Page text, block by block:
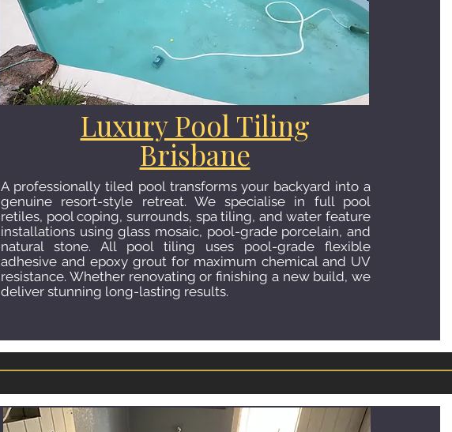
Luxury Pool Tiling
Brisbane
A professionally tiled pool transforms your backyard into a
genuine resort-style retreat. We specialise in full pool
retiles, pool coping, surrounds, spa tiling, and water feature
installations using glass mosaic, pool-grade porcelain, and
natural stone. All pool tiling uses pool-grade flexible
adhesive and epoxy grout for maximum chemical and UV
resistance. Whether renovating or finishing a new build, we
deliver stunning long-lasting results.